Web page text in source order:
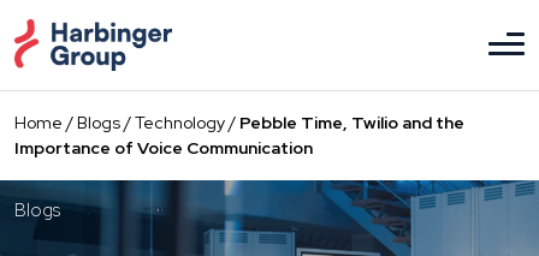
to
the
content
Home /Blogs/Technology/ Pebble Time, Twilio and the
Importance of Voice Communication
Blogs